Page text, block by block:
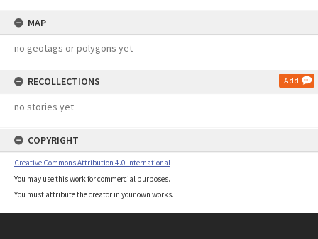
MAP
no geotags or polygons yet
RECOLLECTIONS Add
no stories yet
COPYRIGHT
Creative Commons Attribution 4.0 International
You may use this work for commercial purposes.
You must attribute the creator in your own works.